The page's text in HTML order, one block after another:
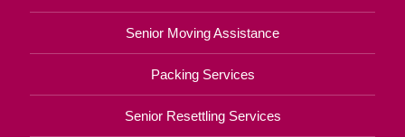
Senior Moving Assistance
Packing Services
Senior Resettling Services